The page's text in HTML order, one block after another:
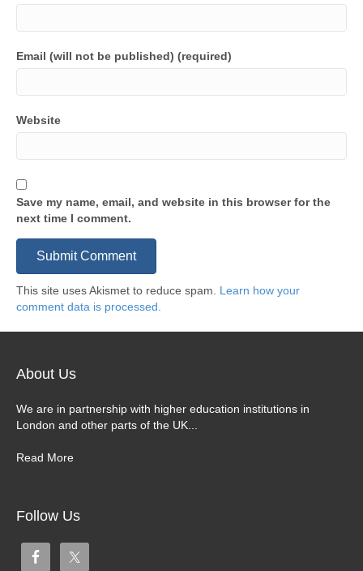
Email (will not be published) (required)
Website
Save my name, email, and website in this browser for the
next time I comment.
This site uses Akismet to reduce spam. Learn how your
comment data is processed.
About Us
We are in partnership with higher education institutions in
London and other parts of the UK...
Read More
Follow Us